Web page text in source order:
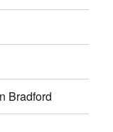
Bradford